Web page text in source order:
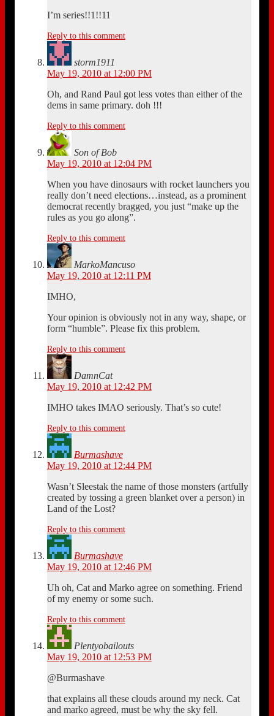
I’m series!!1!!11
Reply to this comment
storm1911
May 19, 2010 at 12:00 PM
Oh, and Rand Paul got less votes than either of the
dems in same primary. doh !!!
Reply to this comment
Son of Bob
May 19, 2010 at 12:04 PM
When you have dinosaurs with rocket launchers you
really don’t need elections…instead, as a prominent
democrat recently bragged, you just “make up the
rules as you go along”.
Reply to this comment
MarkoMancuso
May 19, 2010 at 12:11 PM
IMHO,
Your opinion is obviously not in any way, shape, or
form “humble”. Please fix this problem.
Reply to this comment
DamnCat
May 19, 2010 at 12:42 PM
IMHO takes IMAO seriously. That’s so cute!
Reply to this comment
Burmashave
May 19, 2010 at 12:44 PM
Wasn’t Sleestak the name of those monsters (artfully
created by tossing a green blanket over a person) in
Land of the Lost?
Reply to this comment
Burmashave
May 19, 2010 at 12:46 PM
Uh oh, Cat and Marko agree on something. Friend
of my enemy or some such.
Reply to this comment
Plentyobailouts
May 19, 2010 at 12:53 PM
@Burmashave
that explains all these clouds around my neck. Cat
and marko agreed, must be why the sky fell.